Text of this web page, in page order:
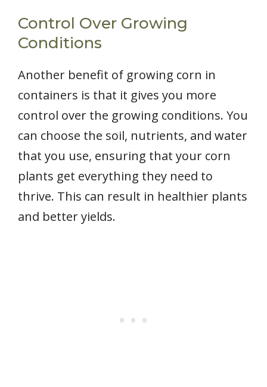
Control Over Growing
Conditions
Another benefit of growing corn in
containers is that it gives you more
control over the growing conditions. You
can choose the soil, nutrients, and water
that you use, ensuring that your corn
plants get everything they need to
thrive. This can result in healthier plants
and better yields.